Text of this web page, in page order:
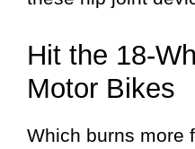
Hit the 18-
Motor Bikes
Which burns more